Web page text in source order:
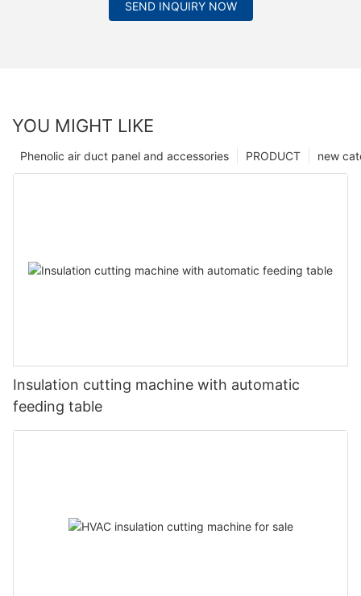
SEND INQUIRY NOW
YOU MIGHT LIKE
new
PRODUCT
Phenolic air duct panel and accessories
Insulation cutting machine with automatic
feeding table